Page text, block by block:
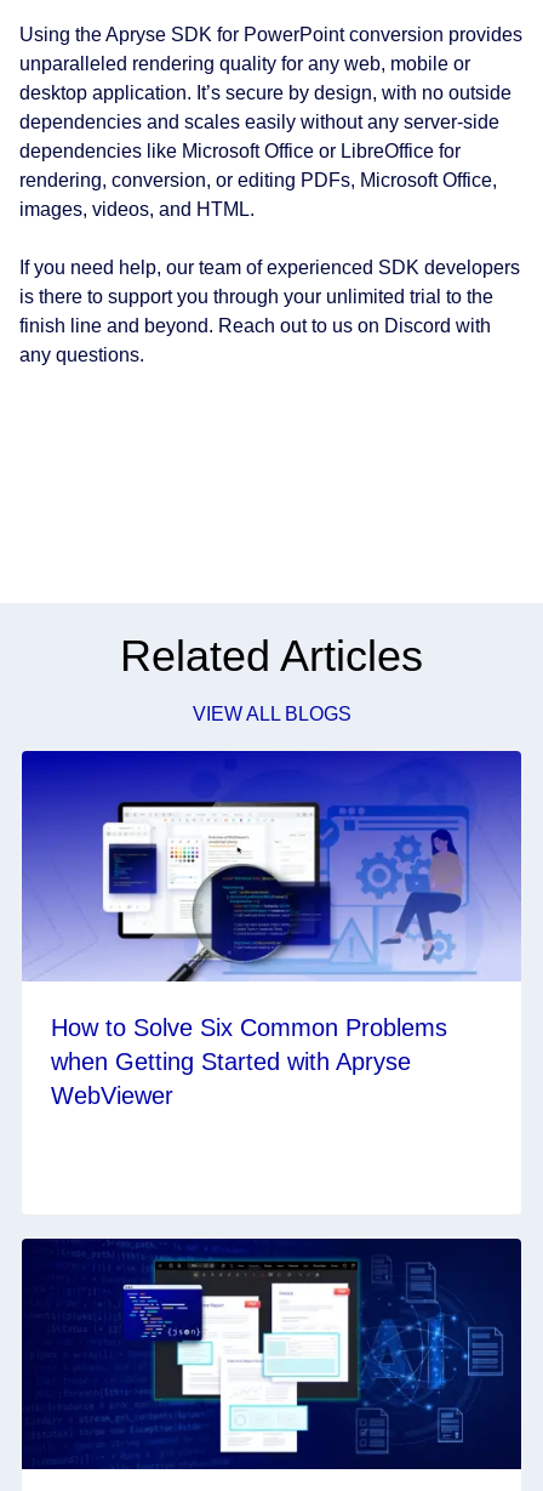
Using the Apryse SDK for PowerPoint conversion provides
unparalleled rendering quality for any web, mobile or
desktop application. It’s secure by design, with no outside
dependencies and scales easily without any server-side
dependencies like Microsoft Office or LibreOffice for
rendering, conversion, or editing PDFs, Microsoft Office,
images, videos, and HTML.
If you need help, our team of experienced SDK developers
is there to support you through your unlimited trial to the
finish line and beyond. Reach out to us on Discord with
any questions.
Related Articles
VIEW ALL BLOGS
How to Solve Six Common Problems
when Getting Started with Apryse
WebViewer